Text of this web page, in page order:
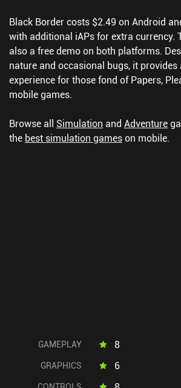
Black Border costs $2.49 on Android
with additional iAPs for extra currency.
also a free demo on both platforms.
nature and occasional bugs, it
experience for those fond of Papers,
mobile games.
Browse all Simulation and Adventure
the best simulation gameson mobile.
GAMEPLAY 8
GRAPHICS 6